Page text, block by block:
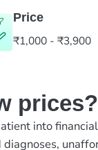
Price
₹1,000 - ₹3,900
prices?
into